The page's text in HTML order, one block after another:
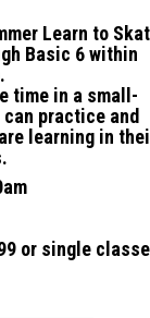
Learn to
Basic 6 within
time in a small-
practice and
learning in
or single